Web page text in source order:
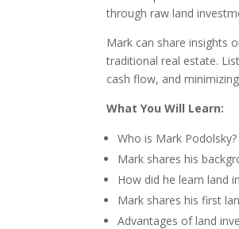
through raw land
Mark can share insights
traditional real estate.
cash flow, and
What You Will Learn:
Who is Mark Podolsky?
Mark shares his
How did he learn land
Mark shares his first
Advantages of land